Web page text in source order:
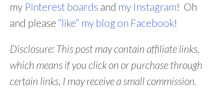
my Pinterest boards and my Instagram! Oh
and please “like” my blog on Facebook!
Disclosure: This post may contain affiliate links,
which means if you click on or purchase through
certain links, I may receive a small commission.